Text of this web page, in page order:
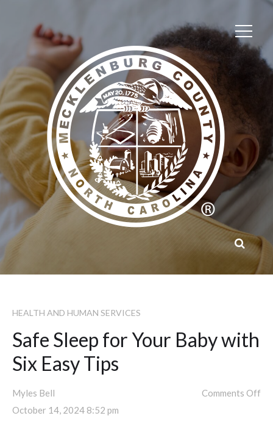
HEALTH AND HUMAN SERVICES
Safe Sleep for Your Baby with
Six Easy Tips
Myles Bell
Comments Off
October 14, 2024 8:52 pm